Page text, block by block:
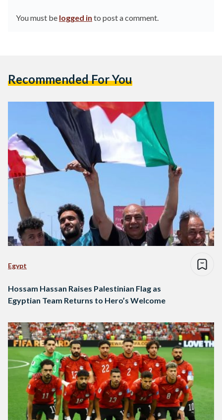
You must be logged in to post a comment.
Recommended For You
Egypt
Hossam Hassan Raises Palestinian Flag as
Egyptian Team Returns to Hero’s Welcome